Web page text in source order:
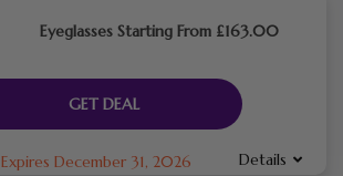
Eyeglasses Starting From £163.00
GET DEAL
Expires December 31, 2026 Details